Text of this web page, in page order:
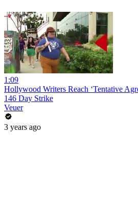
1:09
Hollywood Writers Reach ‘Tentative
146 Day Strike
Veuer
3 years ago